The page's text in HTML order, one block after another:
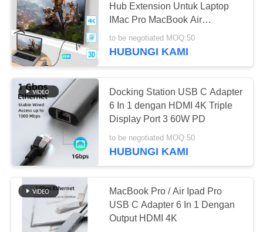
PERMINTAAN
PENAWARAN
VR
SITEMAP
PRIVACY
POLICY
Router Seluler Dual
Sim
Router Wi-Fi 5G
Hub Extension Untuk Laptop
IMac Pro MacBook Air
Notebook
to be negotiated MOQ:50
HUBUNGI KAMI
Docking Station USB C Adapter
6 In 1 dengan HDMI 4K Triple
Display Port 3 60W PD
to be negotiated MOQ:50
HUBUNGI KAMI
MacBook Pro / Air Ipad Pro
USB C Adapter 6 In 1 Dengan
Output HDMI 4K